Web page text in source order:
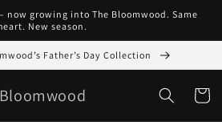
now growing into The Bloomwood. Same
New season.
Father’s Day Collection
Bloomwood Cart